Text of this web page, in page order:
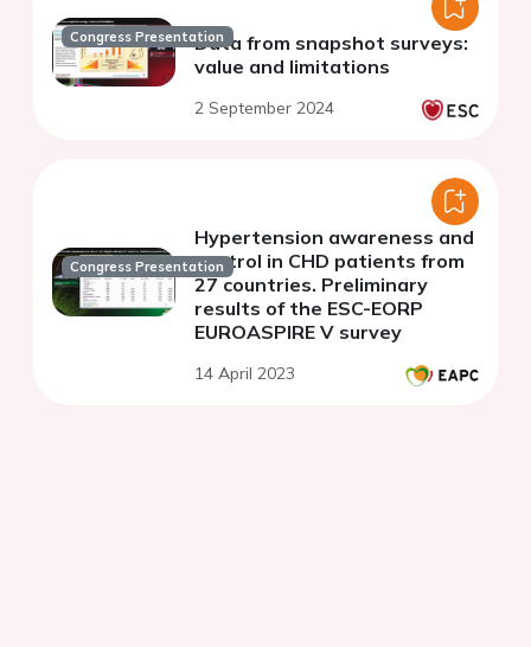
Congress PresentationData from snapshot surveys:
value and limitations
2 September 2024
Congress Presentation
Hypertension awareness and
control in CHD patients from
27 countries. Preliminary
results of the ESC-EORP
EUROASPIRE V survey
14 April 2023